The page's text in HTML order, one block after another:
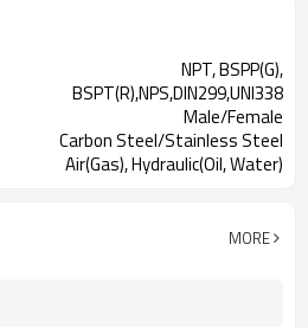
NPT, BSPP(G),
BSPT(R),NPS,DIN299,UNI338
Male/Female
Carbon Steel/Stainless Steel
Air(Gas), Hydraulic(Oil, Water)
MORE